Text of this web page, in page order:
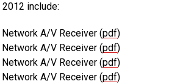
include:
Network A/V Receiver (pdf)
Network A/V Receiver (pdf)
Network A/V Receiver (pdf)
Network A/V Receiver (pdf)